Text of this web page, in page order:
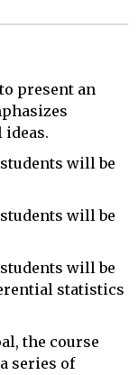
present an
will be
will be
will be
statistics
the course
series of